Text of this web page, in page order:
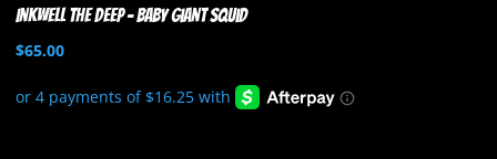
Inkwell the Deep – Baby Giant Squid
$65.00